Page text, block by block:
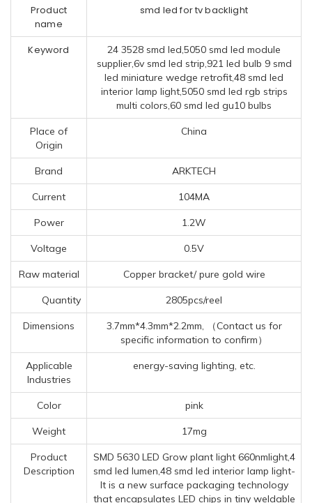
Product
name
smd led for tv backlight
Keyword
24 3528 smd led,5050 smd led module
supplier,6v smd led strip,921 led bulb 9 smd
led miniature wedge retrofit,48 smd led
interior lamp light,5050 smd led rgb strips
multi colors,60 smd led gu10 bulbs
Place of
Origin
China
Brand ARKTECH
Current 104MA
Power 1.2W
Voltage 0.5V
Raw material Copper bracket/ pure gold wire
Quantity 2805pcs/reel
Dimensions
3.7mm*4.3mm*2.2mm, （Contact us for
specific information to confirm）
Applicable
Industries
energy-saving lighting, etc.
Color pink
Weight 17mg
Product
Description
SMD 5630 LED Grow plant light 660nmlight,4
smd led lumen,48 smd led interior lamp light-
It is a new surface packaging technology
that encapsulates LED chips in tiny weldable